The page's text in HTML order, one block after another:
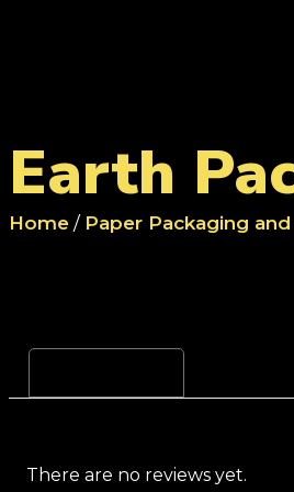
Earth
Home / Paper Packaging
There are no reviews yet.